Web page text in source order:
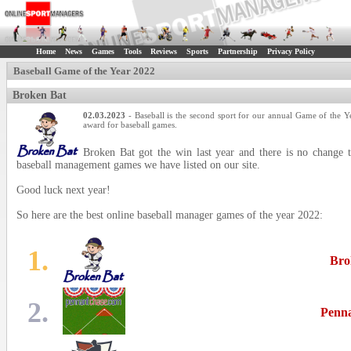
Home News Games Tools Reviews Sports Partnership Privacy Policy
Baseball Game of the Year 2022
Broken Bat
02.03.2023 - Baseball is the second sport for our annual Game of the
award for baseball games.
Broken Bat got the win last year and there is no
baseball management games we have listed on our site.
Good luck next year!
So here are the best online baseball manager games of the year 2022:
1.
2.